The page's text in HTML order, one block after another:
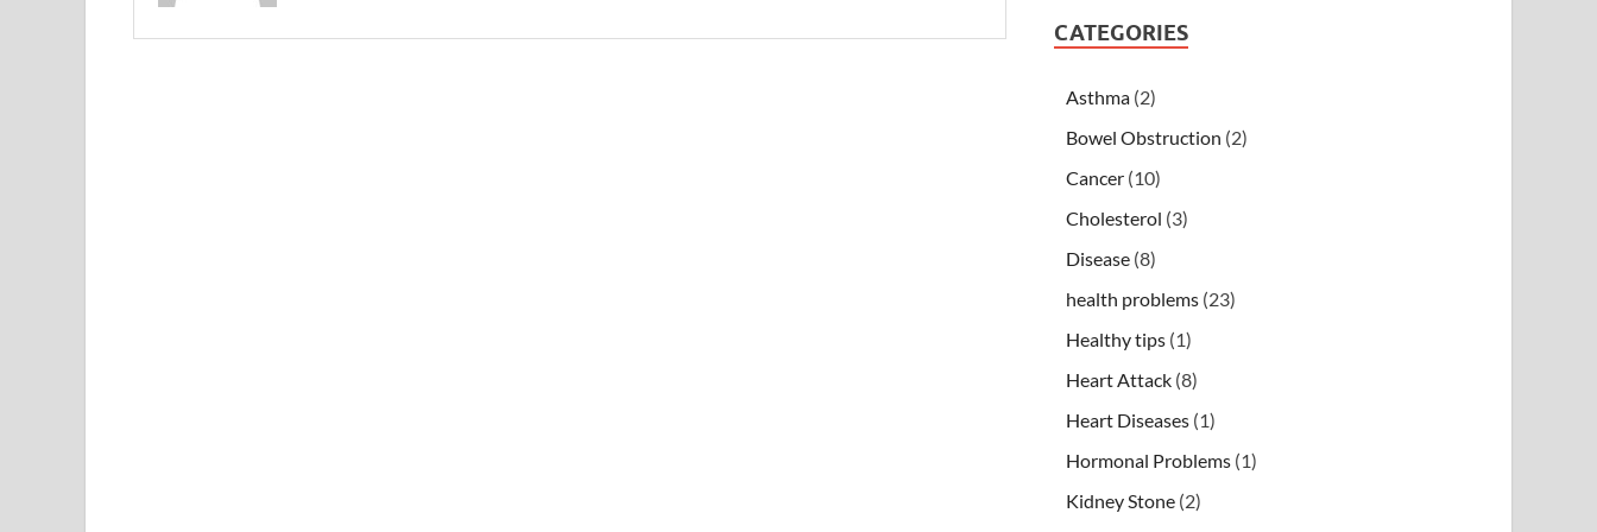
CATEGORIES
Asthma (2)
Bowel Obstruction (2)
Cancer (10)
Cholesterol (3)
Disease (8)
health problems (23)
Healthy tips (1)
Heart Attack (8)
Heart Diseases (1)
Hormonal Problems (1)
Kidney Stone (2)